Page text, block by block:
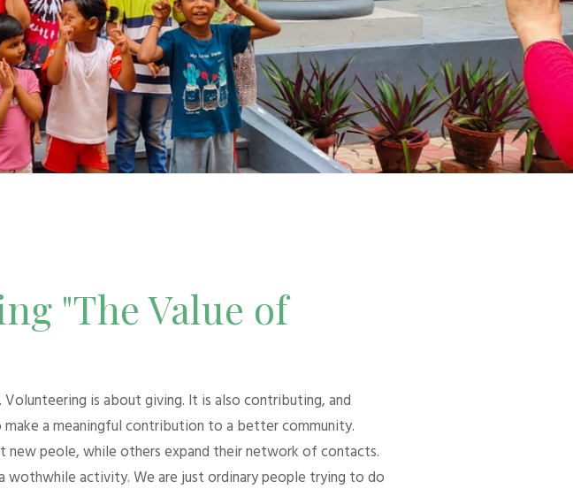
"The Value of
is about giving. It is also contributing, and
a meaningful contribution to a better community.
new peole, while others expand their network of contacts.
activity. We are just ordinary people trying to do